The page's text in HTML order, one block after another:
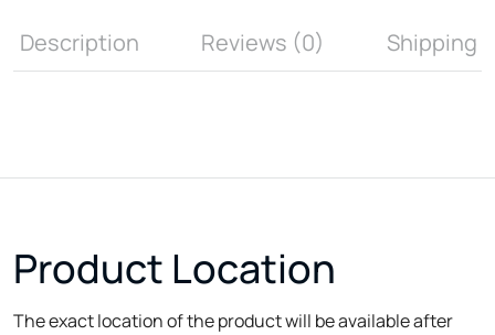
Description Reviews (0) Shipping
Product Location
The exact location of the product will be available after